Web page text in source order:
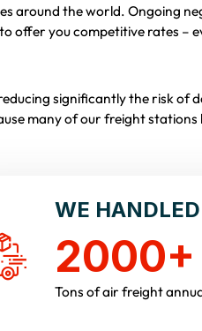
around the world. Ongoing
offer you competitive rates –
significantly the risk of
many of our freight
WE HANDLED
2000+
Tons of air freight